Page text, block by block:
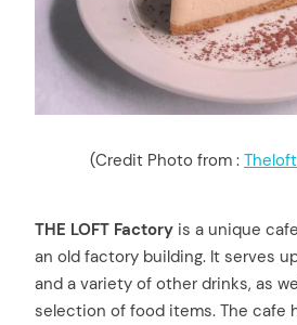
(Credit Photo from :
THE LOFT Factory is a unique
an old factory building. It serves
and a variety of other drinks, as
selection of food items. The cafe